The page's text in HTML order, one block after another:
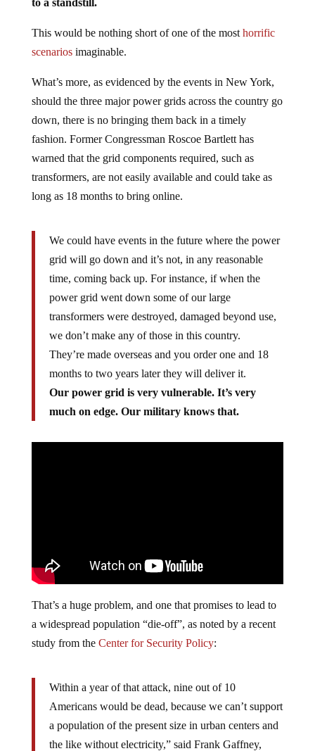
to a standstill.
This would be nothing short of one of the most horrific
scenariosimaginable.
What’s more, as evidenced by the events in New York,
should the three major power grids across the country go
down, there is no bringing them back in a timely
fashion. Former Congressman Roscoe Bartlett has
warned that the grid components required, such as
transformers, are not easily available and could take as
long as 18 months to bring online.
We could have events in the future where the power
grid will go down and it’s not, in any reasonable
time, coming back up. For instance, if when the
power grid went down some of our large
transformers were destroyed, damaged beyond use,
we don’t make any of those in this country.
They’re made overseas and you order one and 18
months to two years later they will deliver it.
Our power grid is very vulnerable. It’s very
much on edge. Our military knows that.
That’s a huge problem, and one that promises to lead to
a widespread population “die-off”, as noted by a recent
study from the Center for Security Policy:
Within a year of that attack, nine out of 10
Americans would be dead, because we can’t support
a population of the present size in urban centers and
the like without electricity,” said Frank Gaffney,